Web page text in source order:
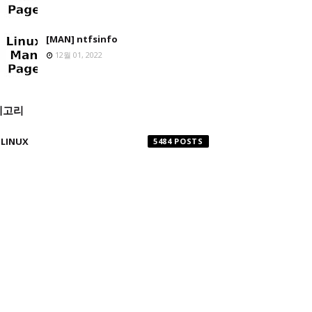
[MAN] ntfsinfo
12월 01, 2022
리
LINUX 5484